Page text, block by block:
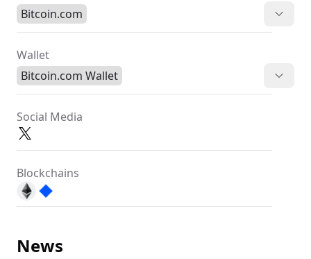
Bitcoin.com
Wallet
Bitcoin.com Wallet
Social Media
Blockchains
News